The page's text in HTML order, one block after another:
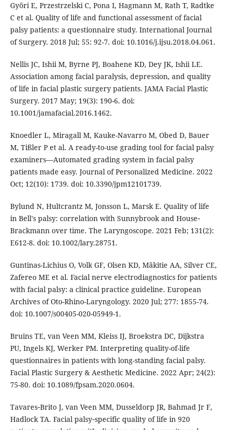
Györi E, Przestrzelski C, Pona I, Hagmann M, Rath T, Radtke
C et al. Quality of life and functional assessment of facial
palsy patients: a questionnaire study. International Journal
of Surgery. 2018 Jul; 55: 92-7. doi: 10.1016/j.ijsu.2018.04.061.
Nellis JC, Ishii M, Byrne PJ, Boahene KD, Dey JK, Ishii LE.
Association among facial paralysis, depression, and quality
of life in facial plastic surgery patients. JAMA Facial Plastic
Surgery. 2017 May; 19(3): 190-6. doi:
10.1001/jamafacial.2016.1462.
Knoedler L, Miragall M, Kauke-Navarro M, Obed D, Bauer
M, Tißler P et al. A ready-to-use grading tool for facial palsy
examiners—Automated grading system in facial palsy
patients made easy. Journal of Personalized Medicine. 2022
Oct; 12(10): 1739. doi: 10.3390/jpm12101739.
Bylund N, Hultcrantz M, Jonsson L, Marsk E. Quality of life
in Bell's palsy: correlation with Sunnybrook and House‐
Brackmann over time. The Laryngoscope. 2021 Feb; 131(2):
E612-8. doi: 10.1002/lary.28751.
Guntinas-Lichius O, Volk GF, Olsen KD, Mäkitie AA, Silver CE,
Zafereo ME et al. Facial nerve electrodiagnostics for patients
with facial palsy: a clinical practice guideline. European
Archives of Oto-Rhino-Laryngology. 2020 Jul; 277: 1855-74.
doi: 10.1007/s00405-020-05949-1.
Bruins TE, van Veen MM, Kleiss IJ, Broekstra DC, Dijkstra
PU, Ingels KJ, Werker PM. Interpreting quality-of-life
questionnaires in patients with long-standing facial palsy.
Facial Plastic Surgery & Aesthetic Medicine. 2022 Apr; 24(2):
75-80. doi: 10.1089/fpsam.2020.0604.
Tavares‐Brito J, van Veen MM, Dusseldorp JR, Bahmad Jr F,
Hadlock TA. Facial palsy‐specific quality of life in 920